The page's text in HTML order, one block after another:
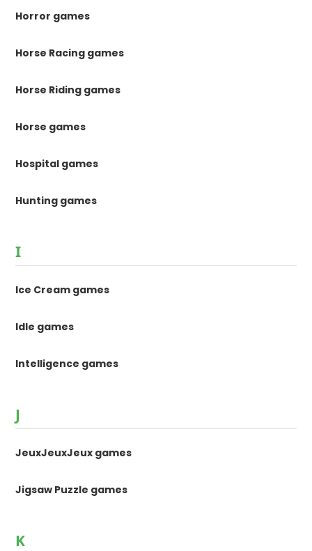
Horror games
Horse Racing games
Horse Riding games
Horse games
Hospital games
Hunting games
I
Ice Cream games
Idle games
Intelligence games
J
JeuxJeuxJeux games
Jigsaw Puzzle games
K